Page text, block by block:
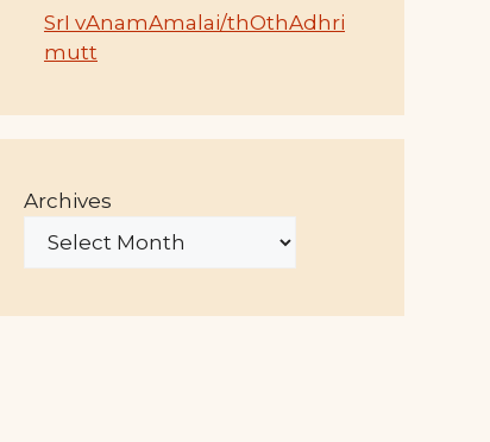
SrI vAnamAmalai/thOthAdhri
mutt
Archives